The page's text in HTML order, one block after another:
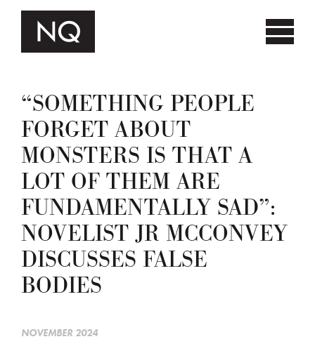
“SOMETHING PEOPLE
FORGET ABOUT
MONSTERS IS THAT A
LOT OF THEM ARE
FUNDAMENTALLY SAD”:
NOVELIST JR MCCONVEY
DISCUSSES FALSE
BODIES
NOVEMBER 2024